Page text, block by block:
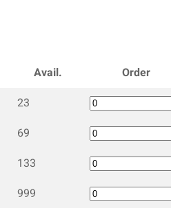
Avail.
Order
23
69
133
999